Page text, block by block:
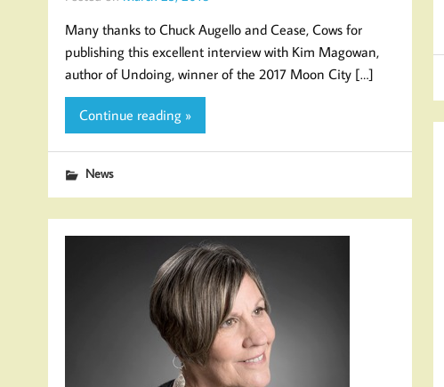
Many thanks to Chuck Augello and Cease, Cows for
publishing this excellent interview with Kim Magowan,
author of Undoing, winner of the 2017 Moon City […]
Continue reading »
News